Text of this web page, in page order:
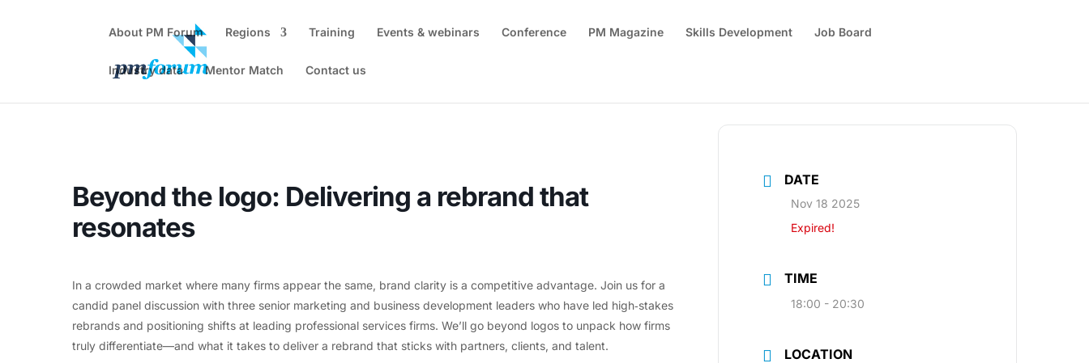
About PM Forum Regions Training Events & webinars Conference PM Magazine Skills Development Job Board
Industry data Mentor Match Contact us
Events - PM Forum
Beyond the logo: Delivering a rebrand that
resonates
In a crowded market where many firms appear the same, brand clarity is a competitive advantage. Join us for a
candid panel discussion with three senior marketing and business development leaders who have led high‑stakes
rebrands and positioning shifts at leading professional services firms. We’ll go beyond logos to unpack how firms
truly differentiate—and what it takes to deliver a rebrand that sticks with partners, clients, and talent.
DATE
Nov 18 2025
Expired!
TIME
18:00 - 20:30
LOCATION